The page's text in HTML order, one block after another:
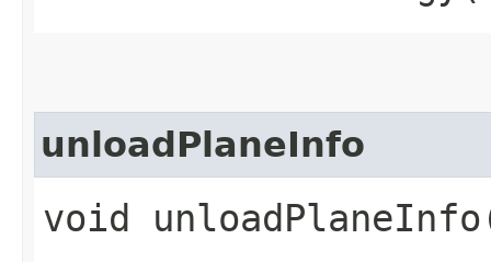
unloadPlaneInfo
void